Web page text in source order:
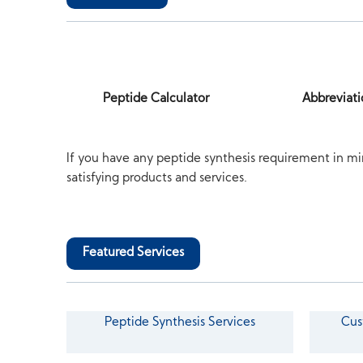
Peptide Calculator
If you have any peptide synthesis requirement in
satisfying products and services.
Featured Services
Peptide Synthesis Services